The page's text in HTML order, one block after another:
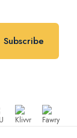
Subscribe